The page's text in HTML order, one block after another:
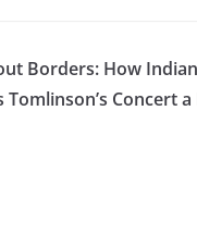
Borders: How
Tomlinson’s Concert